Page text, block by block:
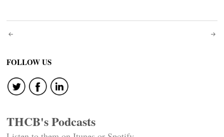
Post
navigation
FOLLOW US
THCB's Podcasts